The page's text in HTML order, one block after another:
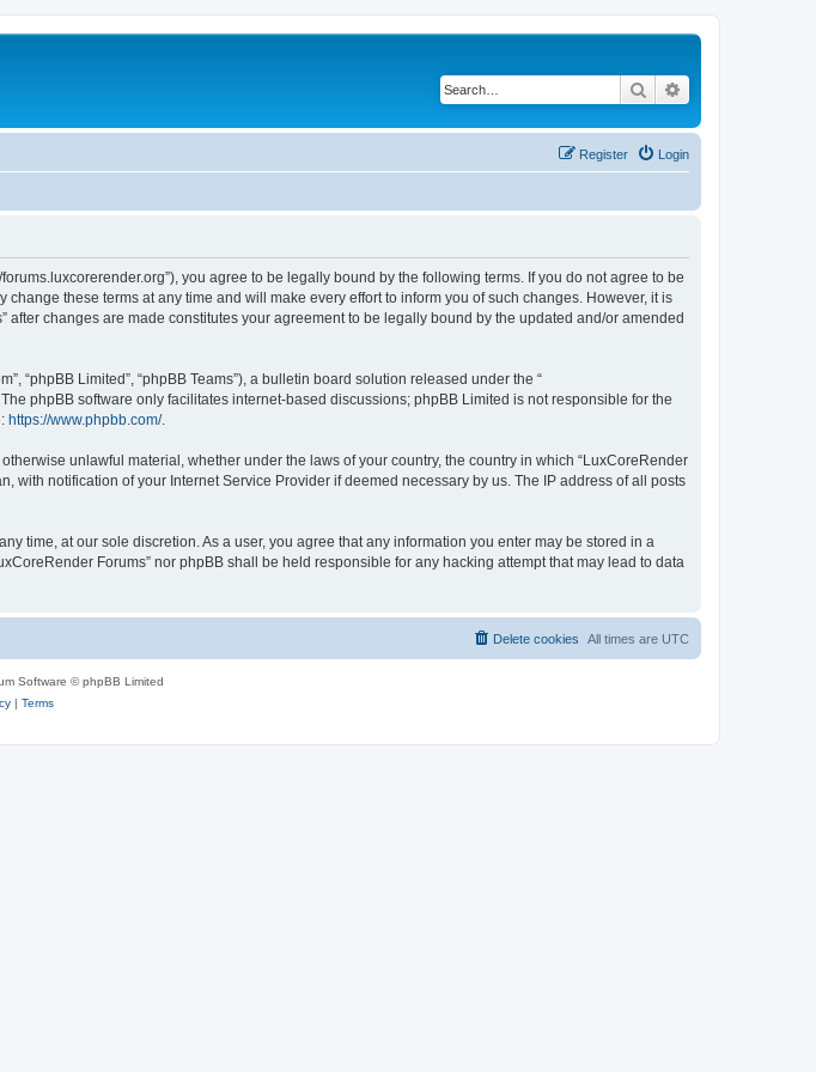
Search
Login
Register
forums.luxcorerender.org”), you agree to be legally bound by the following terms. If you do not agree to be
these terms at any time and will make every effort to inform you of such changes. However, it is
changes are made constitutes your agreement to be legally bound by the updated and/or amended
“phpBB Limited”, “phpBB Teams”), a bulletin board solution released under the “
. The phpBB software only facilitates internet-based discussions; phpBB Limited is not responsible for the
https://www.phpbb.com/.
unlawful material, whether under the laws of your country, the country in which “LuxCoreRender
notification of your Internet Service Provider if deemed necessary by us. The IP address of all posts
time, at our sole discretion. As a user, you agree that any information you enter may be stored in a
Forums” nor phpBB shall be held responsible for any hacking attempt that may lead to data
All times are UTC
Delete cookies
Software © phpBB Limited
| Terms